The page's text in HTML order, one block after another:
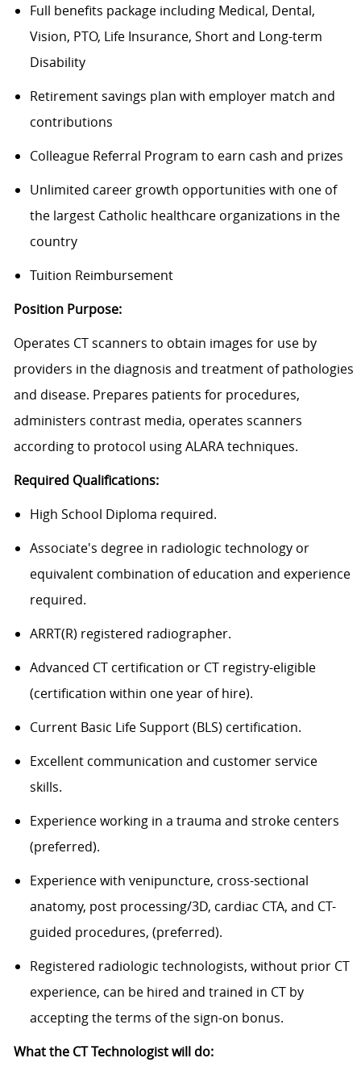
Full benefits package including Medical, Dental,
Vision, PTO, Life Insurance, Short and Long-term
Disability
Retirement savings plan with employer match and
contributions
Colleague Referral Program to earn cash and prizes
Unlimited career growth opportunities with one of
the largest Catholic healthcare organizations in the
country
Tuition Reimbursement
Position Purpose:
Operates CT scanners to obtain images for use by
providers in the diagnosis and treatment of pathologies
and disease. Prepares patients for procedures,
administers contrast media, operates scanners
according to protocol using ALARA techniques.
Required Qualifications:
High School Diploma required.
Associate's degree in radiologic technology or
equivalent combination of education and experience
required.
ARRT(R) registered radiographer.
Advanced CT certification or CT registry-eligible
(certification within one year of hire).
Current Basic Life Support (BLS) certification.
Excellent communication and customer service
skills.
Experience working in a trauma and stroke centers
(preferred).
Experience with venipuncture, cross-sectional
anatomy, post processing/3D, cardiac CTA, and CT-
guided procedures, (preferred).
Registered radiologic technologists, without prior CT
experience, can be hired and trained in CT by
accepting the terms of the sign-on bonus.
What the CT Technologist will do: